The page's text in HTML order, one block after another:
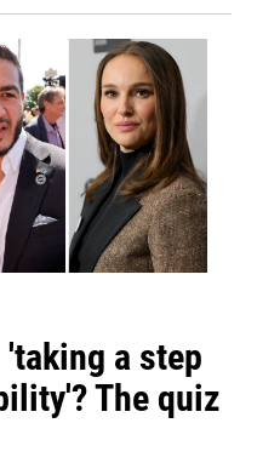
a step
The quiz